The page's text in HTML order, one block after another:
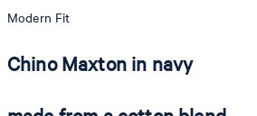
Modern Fit
Chino Maxton in navy